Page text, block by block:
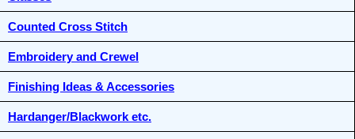
Counted Cross Stitch
Embroidery and Crewel
Finishing Ideas & Accessories
Hardanger/Blackwork etc.